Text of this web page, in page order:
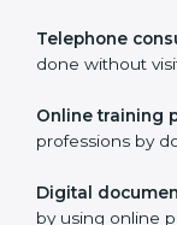
For those who
ISO certification
take advantage
to worry about
The key